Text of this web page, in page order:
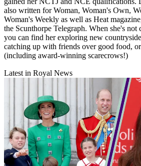
also written for Woman, Woman's Own,
Woman's Weekly as well as Heat
the Scunthorpe Telegraph. When she's
you can find her exploring new
catching up with friends over good food,
(including award-winning scarecrows!)
Latest in Royal News